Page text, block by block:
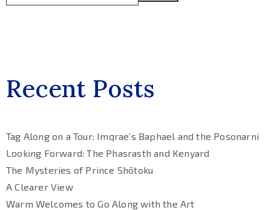
Recent Posts
Tag Along on a Tour: Imqrae’s Baphael and the Posonarni
Looking Forward: The Phasrasth and Kenyard
The Mysteries of Prince Shōtoku
A Clearer View
Warm Welcomes to Go Along with the Art